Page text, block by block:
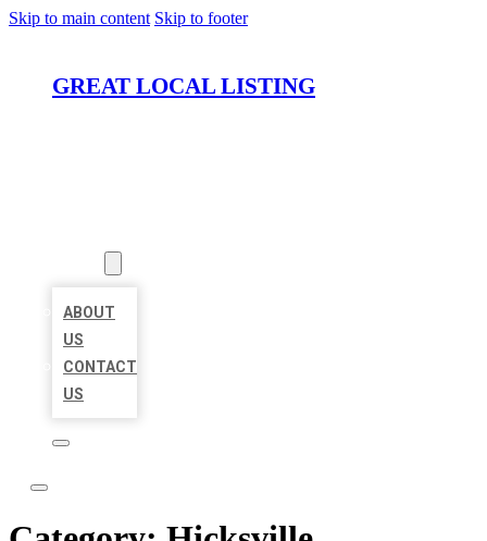
Skip to main content Skip to footer
GREAT LOCAL LISTING
ABOUT
US
CONTACT
US